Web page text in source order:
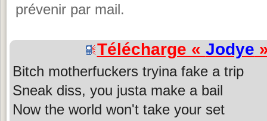
prévenir par mail.
Télécharge « Jodye
Bitch motherfuckers tryina fake a trip
Sneak diss, you justa make a bail
Now the world won't take your set